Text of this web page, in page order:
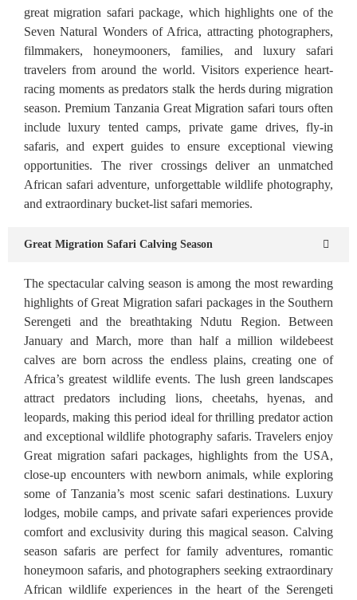
great migration safari package, which highlights one of the
Seven Natural Wonders of Africa, attracting photographers,
filmmakers, honeymooners, families, and luxury safari
travelers from around the world. Visitors experience heart-
racing moments as predators stalk the herds during migration
season. Premium Tanzania Great Migration safari tours often
include luxury tented camps, private game drives, fly-in
safaris, and expert guides to ensure exceptional viewing
opportunities. The river crossings deliver an unmatched
African safari adventure, unforgettable wildlife photography,
and extraordinary bucket-list safari memories.
Great Migration Safari Calving Season
The spectacular calving season is among the most rewarding
highlights of Great Migration safari packages in the Southern
Serengeti and the breathtaking Ndutu Region. Between
January and March, more than half a million wildebeest
calves are born across the endless plains, creating one of
Africa’s greatest wildlife events. The lush green landscapes
attract predators including lions, cheetahs, hyenas, and
leopards, making this period ideal for thrilling predator action
and exceptional wildlife photography safaris. Travelers enjoy
Great migration safari packages, highlights from the USA,
close-up encounters with newborn animals, while exploring
some of Tanzania’s most scenic safari destinations. Luxury
lodges, mobile camps, and private safari experiences provide
comfort and exclusivity during this magical season. Calving
season safaris are perfect for family adventures, romantic
honeymoon safaris, and photographers seeking extraordinary
African wildlife experiences in the heart of the Serengeti